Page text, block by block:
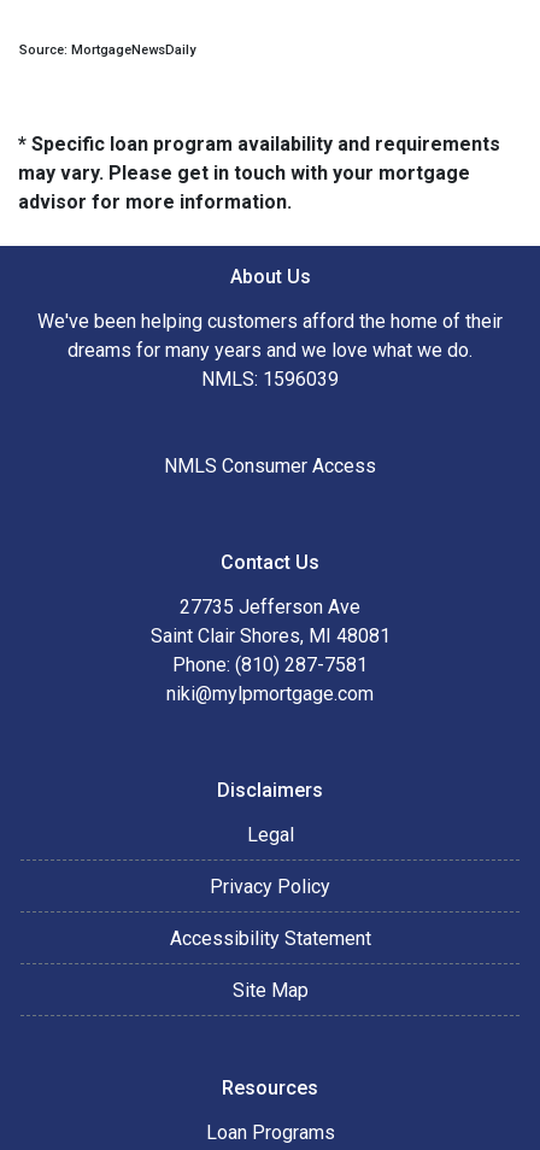
Source: MortgageNewsDaily
* Specific loan program availability and requirements
may vary. Please get in touch with your mortgage
advisor for more information.
About Us
We've been helping customers afford the home of their
dreams for many years and we love what we do.
NMLS: 1596039
NMLS Consumer Access
Contact Us
27735 Jefferson Ave
Saint Clair Shores, MI 48081
Phone: (810) 287-7581
niki@mylpmortgage.com
Disclaimers
Legal
Privacy Policy
Accessibility Statement
Site Map
Resources
Loan Programs